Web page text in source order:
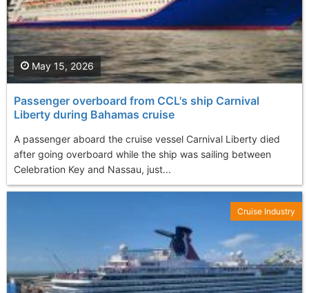
Passenger overboard from CCL's ship Carnival
Liberty during Bahamas cruise
A passenger aboard the cruise vessel Carnival Liberty died
after going overboard while the ship was sailing between
Celebration Key and Nassau, just...
May 15, 2026
Cruise Industry